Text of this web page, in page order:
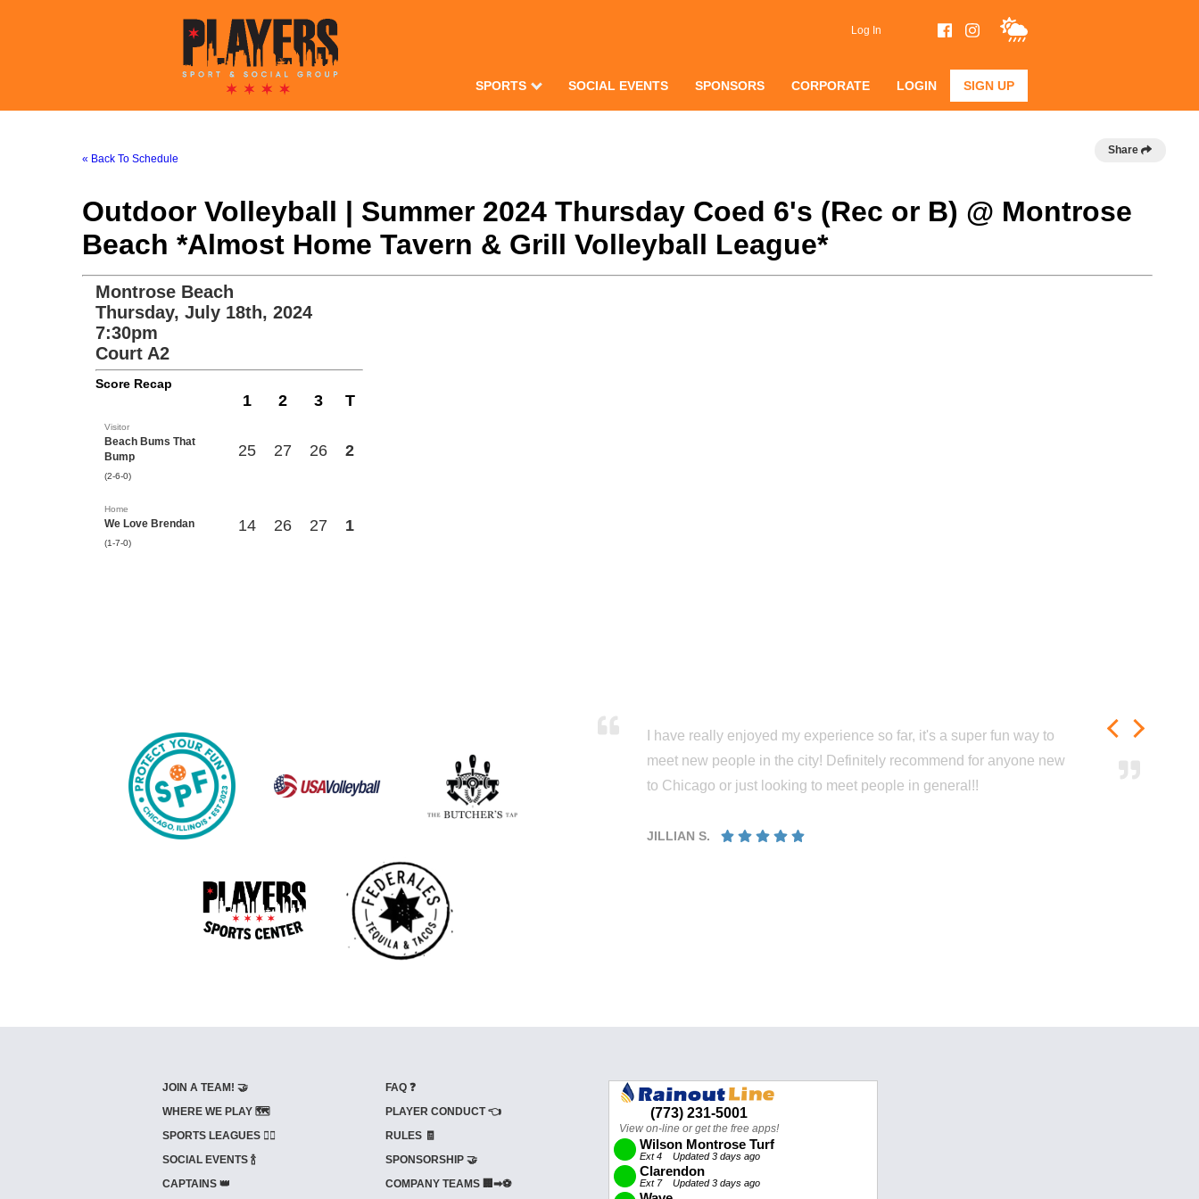
Log In
SPORTS SOCIAL EVENTS SPONSORS CORPORATE LOGIN SIGN UP
« Back To Schedule
Share
Outdoor Volleyball | Summer 2024 Thursday Coed 6's (Rec or B) @ Montrose
Beach *Almost Home Tavern & Grill Volleyball League*
Montrose Beach
Thursday, July 18th, 2024
7:30pm
Court A2
Score Recap
1 2 3 T
Visitor
Beach Bums That
Bump
(2-6-0)
25 27 26 2
Home
We Love Brendan
(1-7-0)
14 26 27 1
I have really enjoyed my experience so far, it's a super fun way to
meet new people in the city! Definitely recommend for anyone new
to Chicago or just looking to meet people in general!!
JILLIAN S.
JOIN A TEAM! 🤝
WHERE WE PLAY 🗺️
SPORTS LEAGUES 🤾‍♂️
SOCIAL EVENTS 🍾
CAPTAINS 👑
FAQ ❓
PLAYER CONDUCT 👈
RULES 🧾
SPONSORSHIP 🤝
COMPANY TEAMS 🏢➡⚽